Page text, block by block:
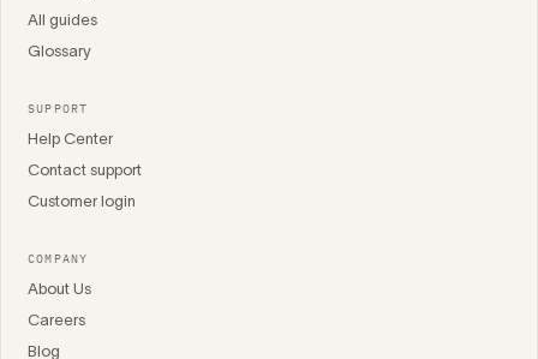
All guides
Glossary
SUPPORT
Help Center
Contact support
Customer login
COMPANY
About Us
Careers
Blog